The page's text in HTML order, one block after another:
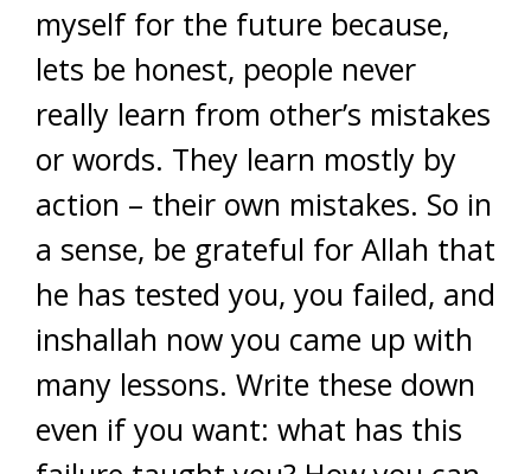
myself for the future because,
lets be honest, people never
really learn from other’s mistakes
or words. They learn mostly by
action – their own mistakes. So in
a sense, be grateful for Allah that
he has tested you, you failed, and
inshallah now you came up with
many lessons. Write these down
even if you want: what has this